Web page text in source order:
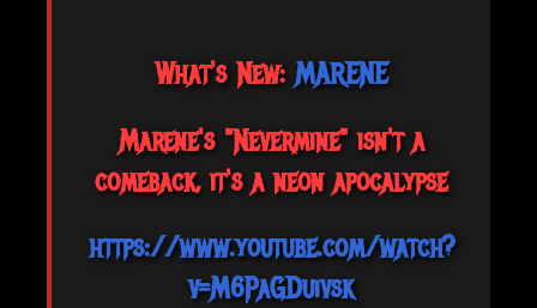
What's New: MARENE
Marene's "Nevermine" isn't a
comeback, it's a neon apocalypse
https://www.youtube.com/watch?
v=M6PaGDuivsk